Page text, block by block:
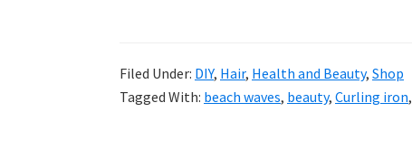
Filed Under: DIY, Hair, Health and Beauty, Shop
Tagged With: beach waves, beauty, Curling iron,